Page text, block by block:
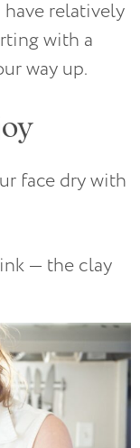
relatively
with a
way up.
face dry with
— the clay